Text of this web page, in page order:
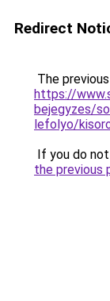
Redirect
The
https://
bejegyzes/
lefolyo/
If you do
the previous